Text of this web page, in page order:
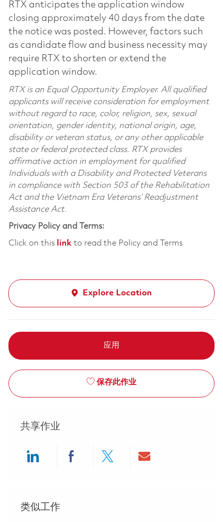
RTX anticipates the application window
closing approximately 40 days from the date
the notice was posted. However, factors such
as candidate flow and business necessity may
require RTX to shorten or extend the
application window.
RTX is an Equal Opportunity Employer. All qualified
applicants will receive consideration for employment
without regard to race, color, religion, sex, sexual
orientation, gender identity, national origin, age,
disability or veteran status, or any other applicable
state or federal protected class. RTX provides
affirmative action in employment for qualified
Individuals with a Disability and Protected Veterans
in compliance with Section 503 of the Rehabilitation
Act and the Vietnam Era Veterans’ Readjustment
Assistance Act.
Privacy Policy and Terms:
Click on this linkto read the Policy and Terms
Explore Location
应用
保存此作业
共享作业
类似工作